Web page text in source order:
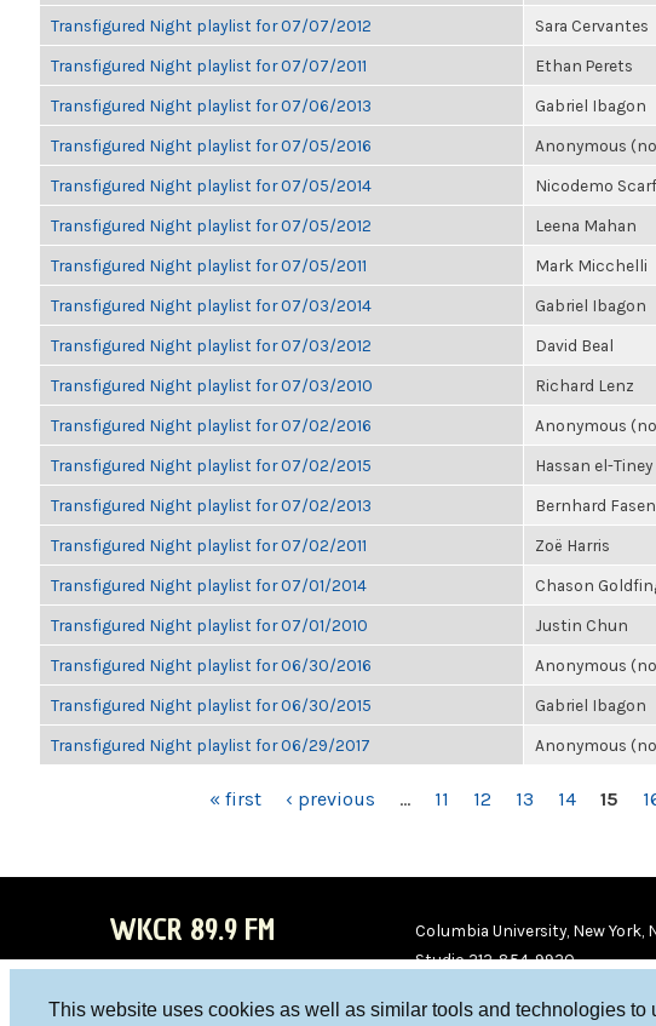
This website uses cookies as well as similar tools and technologies to
Transfigured Night playlist for 07/07/2012 Sara Cervantes
Transfigured Night playlist for 07/07/2011 Ethan Perets
Transfigured Night playlist for 07/06/2013 Gabriel Ibagon
Transfigured Night playlist for 07/05/2016 Anonymous
Transfigured Night playlist for 07/05/2014 Nicodemo
Transfigured Night playlist for 07/05/2012 Leena Mahan
Transfigured Night playlist for 07/05/2011 Mark Micchelli
Transfigured Night playlist for 07/03/2014 Gabriel Ibagon
Transfigured Night playlist for 07/03/2012 David Beal
Transfigured Night playlist for 07/03/2010 Richard Lenz
Transfigured Night playlist for 07/02/2016 Anonymous
Transfigured Night playlist for 07/02/2015 Hassan el-Tiney
Transfigured Night playlist for 07/02/2013 Bernhard
Transfigured Night playlist for 07/02/2011 Zoë Harris
Transfigured Night playlist for 07/01/2014 Chason
Transfigured Night playlist for 07/01/2010 Justin Chun
Transfigured Night playlist for 06/30/2016 Anonymous
Transfigured Night playlist for 06/30/2015 Gabriel Ibagon
Transfigured Night playlist for 06/29/2017 Anonymous
« first ‹ previous … 11 12 13 14 15
WKCR 89.9 FM
Columbia University, New York,
Studio 212-854-9920